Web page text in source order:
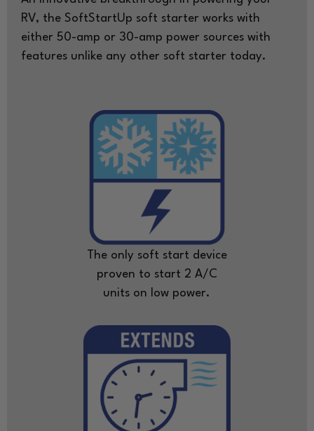
RV, the SoftStartUp soft starter works with
either 50-amp or 30-amp power sources with
features unlike any other soft starter today.
The only soft start device
proven to start 2 A/C
units on low power.